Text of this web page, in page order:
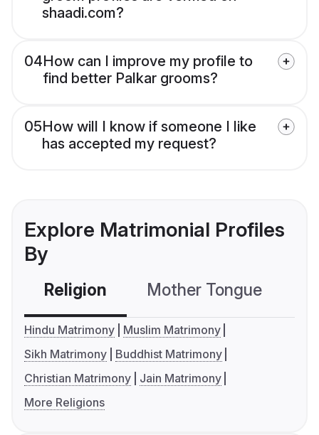
shaadi.com?
04How can I improve my profile to
find better Palkar grooms?
05How will I know if someone I like
has accepted my request?
Explore Matrimonial Profiles
By
Religion Mother Tongue
Hindu Matrimony
Muslim Matrimony
Sikh Matrimony
Buddhist Matrimony
Christian Matrimony
Jain Matrimony
More Religions